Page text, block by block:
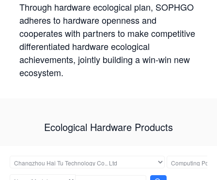
Through hardware ecological plan, SOPHGO
adheres to hardware openness and
cooperates with partners to make competitive
differentiated hardware ecological
achievements, jointly building a win-win new
ecosystem.
Ecological Hardware Products